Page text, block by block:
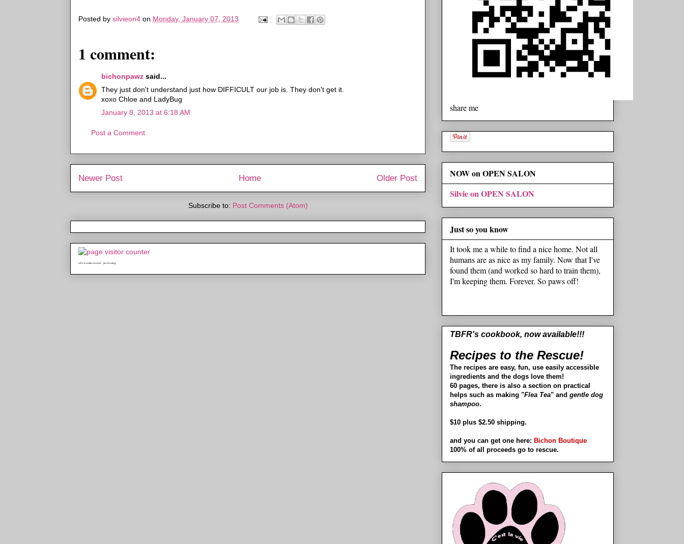
Posted by silvieon4 on Monday, January 07, 2013
1 comment:
bichonpawz said...
They just don't understand just how DIFFICULT our job is. They don't get it.
xoxo Chloe and LadyBug
January 8, 2013 at 6:18 AM
Post a Comment
Newer Post Older Post
Home
Subscribe to: Post Comments (Atom)
who is online counter java hosting
share me
NOW on OPEN SALON
Silvie on OPEN SALON
Just so you know
It took me a while to find a nice home. Not all
humans are as nice as my family. Now that I've
found them (and worked so hard to train them),
I'm keeping them. Forever. So paws off!
TBFR's cookbook, now available!!!
Recipes to the Rescue!
The recipes are easy, fun, use easily accessible
ingredients and the dogs love them!
60 pages, there is also a section on practical
helps such as making "Flea Tea" and gentle dog
shampoo.
$10 plus $2.50 shipping.
and you can get one here: Bichon Boutique
100% of all proceeds go to rescue.